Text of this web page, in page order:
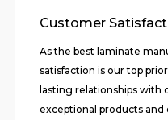
Customer
As the best laminate
satisfaction is our top
lasting relationships with
exceptional products